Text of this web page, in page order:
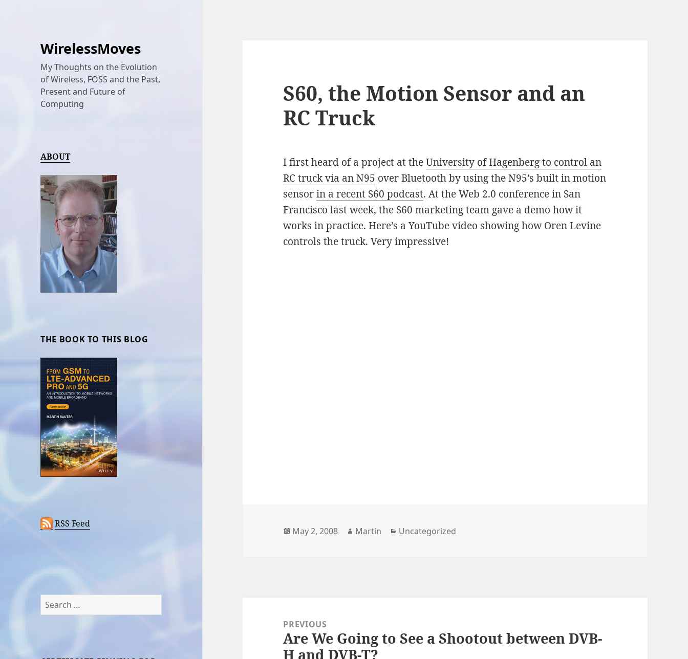
WirelessMoves
My Thoughts on the Evolution
of Wireless, FOSS and the Past,
Present and Future of
Computing
ABOUT
THE BOOK TO THIS BLOG
RSS Feed
Search
for:
S60, the Motion Sensor and an
RC Truck
I first heard of a project at theUniversity of Hagenberg to control an
RC truck via an N95 over Bluetooth by using the N95’s built in motion
sensorin a recent S60 podcast. At the Web 2.0 conference in San
Francisco last week, the S60 marketing team gave a demo how it
works in practice. Here’s a YouTube video showing how Oren Levine
controls the truck. Very impressive!
Posted
May 2, 2008 Author
Martin Categories
Uncategorized
navigationPREVIOUS
Previous
post:
Are We Going to See a Shootout between DVB-
H and DVB-T?